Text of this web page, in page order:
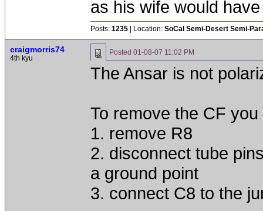
as his wife would
Posts: 1235 | Location: SoCal Semi-Desert Semi-
craigmorris74
4th kyu
Posted 01-08-07 11:02 PM
The Ansar is not
To remove the CF
1. remove R8
2. disconnect tube
a ground point
3. connect C8 to the